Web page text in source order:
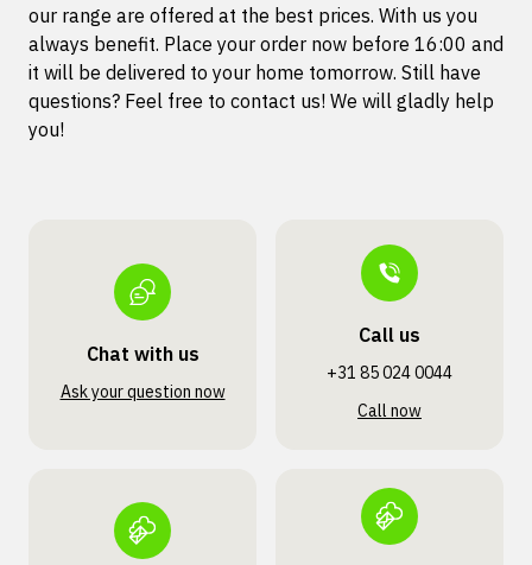
our range are offered at the best prices. With us you
always benefit. Place your order now before 16:00 and
it will be delivered to your home tomorrow. Still have
questions? Feel free to contact us! We will gladly help
you!
Chat with us
Ask your question now
Call us
+31 85 024 0044
Call now